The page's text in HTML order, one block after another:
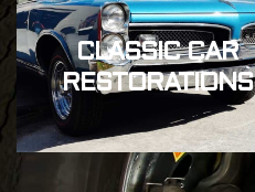
CLASSIC CAR
RESTORATIONS